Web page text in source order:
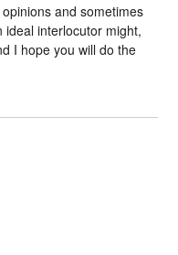
and sometimes
interlocutor might,
I hope you will do the